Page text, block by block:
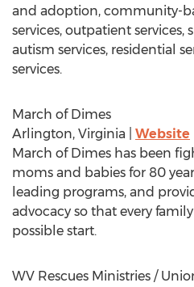
and adoption, community-
services, outpatient services,
autism services, residential
services.
March of Dimes
Arlington, Virginia
Website
March of Dimes has been
moms and babies for 80
leading programs, and
advocacy so that every
possible start.
WV Rescues Ministries /